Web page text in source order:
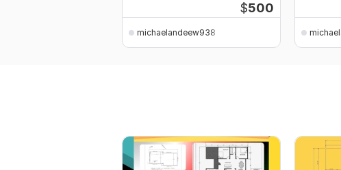
$500
michaelandeew938